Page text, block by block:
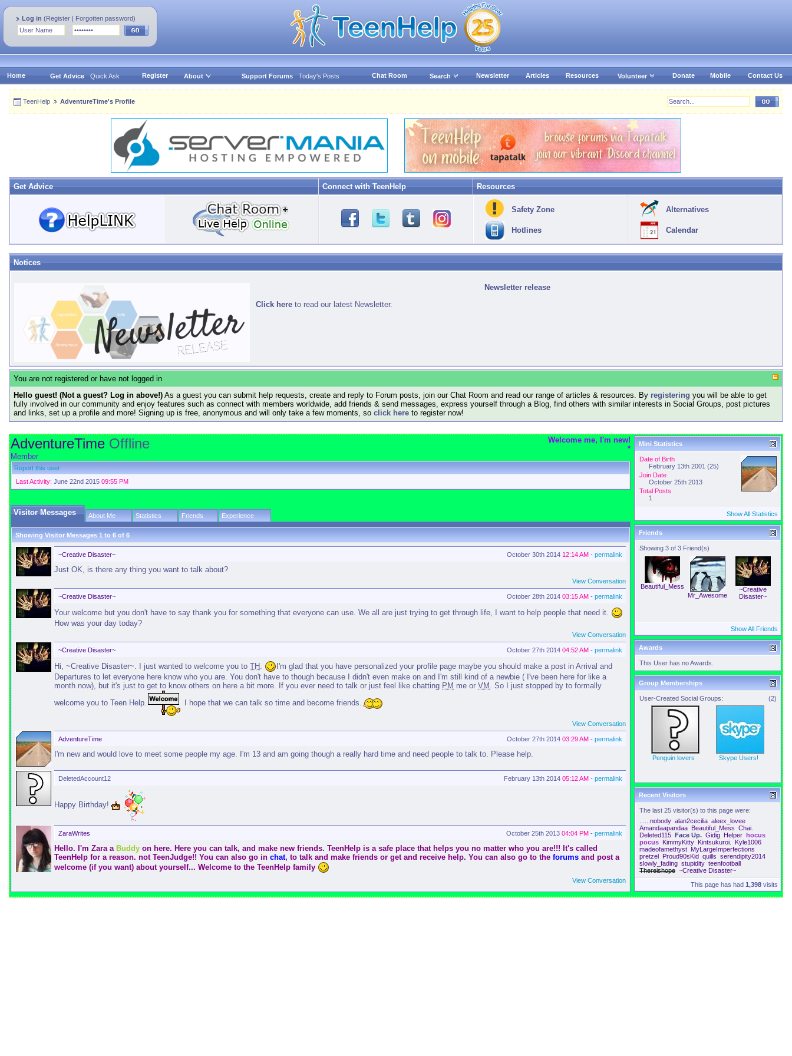
Log in (Register | Forgotten password)
Home Get Advice Quick Ask Register About Support Forums Today's Posts Chat Room Search Newsletter Articles Resources Volunteer Donate Mobile Contact Us
TeenHelp AdventureTime's Profile
Get Advice Connect with TeenHelp Resources
Safety Zone
Hotlines
Alternatives
Calendar
Notices
Newsletter release
Click here to read our latest Newsletter.
You are not registered or have not logged in
Hello guest! (Not a guest? Log in above!) As a guest you can submit help requests, create and reply to Forum posts, join our Chat Room and read our range of articles & resources. By registering you will be able to get
fully involved in our community and enjoy features such as connect with members worldwide, add friends & send messages, express yourself through a Blog, find others with similar interests in Social Groups, post pictures
and links, set up a profile and more! Signing up is free, anonymous and will only take a few moments, so click here to register now!
Welcome me, I'm new!
*
AdventureTime Offline
Member
Report this user
Last Activity: June 22nd 2015 09:55 PM
Visitor Messages About Me Statistics Friends Experience
Showing Visitor Messages 1 to 6 of 6
October 30th 2014 12:14 AM - permalink
~Creative Disaster~
Just OK, is there any thing you want to talk about?
View Conversation
October 28th 2014 03:15 AM - permalink
~Creative Disaster~
Your welcome but you don't have to say thank you for something that everyone can use. We all are just trying to get through life, I want to help people that need it.
How was your day today?
View Conversation
October 27th 2014 04:52 AM - permalink
~Creative Disaster~
Hi, ~Creative Disaster~. I just wanted to welcome you to TH
I'm glad that you have personalized your profile page maybe you should make a post in Arrival and
Departures to let everyone here know who you are. You don't have to though because I didn't even make on and I'm still kind of a newbie ( I've been here for like a
month now), but it's just to get to know others on here a bit more. If you ever need to talk or just feel like chatting PM me or VM . So I just stopped by to formally
welcome you to Teen Help.
I hope that we can talk so time and become friends.
View Conversation
October 27th 2014 03:29 AM - permalink
AdventureTime
I'm new and would love to meet some people my age. I'm 13 and am going though a really hard time and need people to talk to. Please help.
February 13th 2014 05:12 AM - permalink
DeletedAccount12
Happy Birthday!
October 25th 2013 04:04 PM - permalink
ZaraWrites
Hello. I'm Zara a Buddy on here. Here you can talk, and make new friends. TeenHelp is a safe place that helps you no matter who you are!!! It's called
TeenHelp for a reason. not TeenJudge!! You can also go in chat, to talk and make friends or get and receive help. You can also go to the forums and post a
welcome (if you want) about yourself... Welcome to the TeenHelp family
View Conversation
Mini Statistics
Date of Birth
February 13th 2001 (25)
Join Date
October 25th 2013
Total Posts
1
Show All Statistics
Friends
Showing 3 of 3 Friend(s)
Beautiful_Mess
Mr_Awesome
~Creative
Disaster~
Show All Friends
Awards
This User has no Awards.
Group Memberships
(2)
User-Created Social Groups:
Penguin lovers Skype Users!
Recent Visitors
The last 25 visitor(s) to this page were:
......nobody alan2cecilia aleex_lovee
Amandaapandaa Beautiful_Mess Chai.
Deleted115 Face Up. Gidig Helper hocus
pocus KimmyKitty Kintsukuroi.
Kyle1006
madeofamethyst MyLargeImperfections
pretzel Proud90sKid quills serendipity2014
slowly_fading stupidity teenfootball
Thereishope ~Creative Disaster~
This page has had 1,398 visits